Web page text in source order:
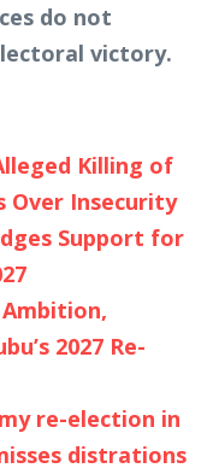
do not
victory.
Killing of
Over Insecurity
Support for
2027 Re-
re-election in
distrations